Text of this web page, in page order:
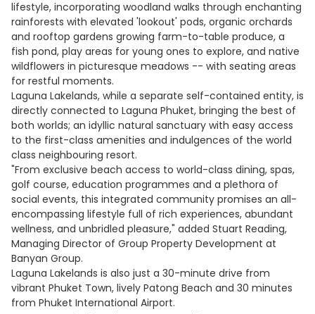
lifestyle, incorporating woodland walks through enchanting
rainforests with elevated 'lookout' pods, organic orchards
and rooftop gardens growing farm-to-table produce, a
fish pond, play areas for young ones to explore, and native
wildflowers in picturesque meadows -- with seating areas
for restful moments.
Laguna Lakelands, while a separate self-contained entity, is
directly connected to Laguna Phuket, bringing the best of
both worlds; an idyllic natural sanctuary with easy access
to the first-class amenities and indulgences of the world
class neighbouring resort.
"From exclusive beach access to world-class dining, spas,
golf course, education programmes and a plethora of
social events, this integrated community promises an all-
encompassing lifestyle full of rich experiences, abundant
wellness, and unbridled pleasure," added Stuart Reading,
Managing Director of Group Property Development at
Banyan Group.
Laguna Lakelands is also just a 30-minute drive from
vibrant Phuket Town, lively Patong Beach and 30 minutes
from Phuket International Airport.